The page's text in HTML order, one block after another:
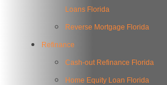
Loans Florida
Reverse Mortgage Florida
Refinance
Cash-out Refinance Florida
Home Equity Loan Florida